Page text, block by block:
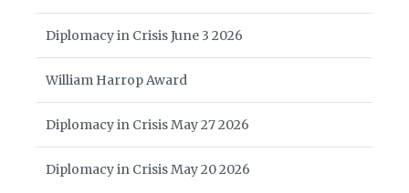
Diplomacy in Crisis June 3 2026
William Harrop Award
Diplomacy in Crisis May 27 2026
Diplomacy in Crisis May 20 2026